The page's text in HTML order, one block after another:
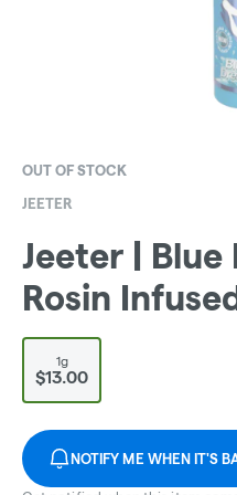
OUT OF STOCK
JEETER
Jeeter | Blue
Rosin
1g
$13.00
NOTIFY ME WHEN IT'S